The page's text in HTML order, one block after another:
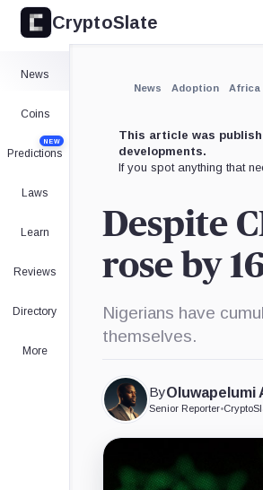
CryptoSlate
News
Coins
Predictions
NEW
Laws
Learn
Reviews
Directory
More
News Adoption Africa
This article was
developments.
If you spot anything that
Despite
rose by
Nigerians have
themselves.
ByOluwapelumi
Senior Reporter•